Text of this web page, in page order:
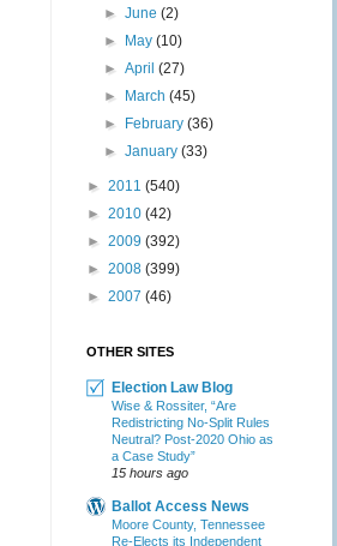
►June(2)
►
May(10)
►April(27)
►
March(45)
►
February(36)
►January(33)
► 2011 (540)
► 2010 (42)
► 2009 (392)
► 2008 (399)
► 2007 (46)
OTHER SITES
Election Law Blog
Wise & Rossiter, “Are
Redistricting No-Split Rules
Neutral? Post-2020 Ohio as
a Case Study”
15 hours ago
Ballot Access News
Moore County, Tennessee
Re-Elects its Independent